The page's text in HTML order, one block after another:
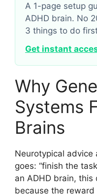
A 1-page setup
ADHD brain. No
3 things to do
Get instant
Why
Systems
Brains
Neurotypical
goes: “finish the
an ADHD brain, this
because the